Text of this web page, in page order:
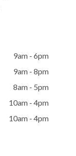
9am - 6pm
9am - 8pm
8am - 5pm
10am - 4pm
10am - 4pm